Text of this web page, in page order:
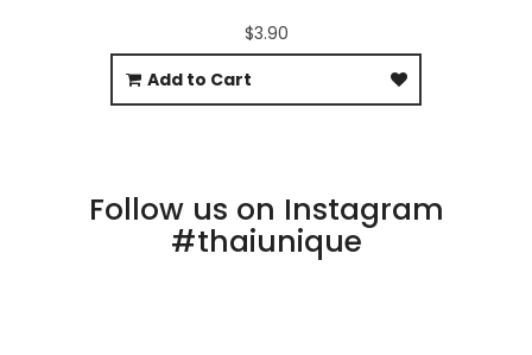
$3.90
Add to Cart
Follow us on Instagram
#thaiunique